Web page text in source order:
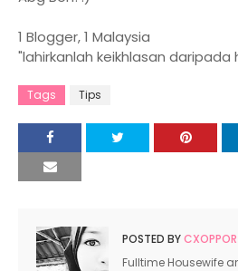
1 Blogger, 1 Malaysia
"lahirkanlah keikhlasan daripada
Tags Tips
POSTED BY
Fulltime Housewife